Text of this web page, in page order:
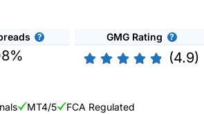
GMG Rating
(4.9)
MT4/5 FCA Regulated